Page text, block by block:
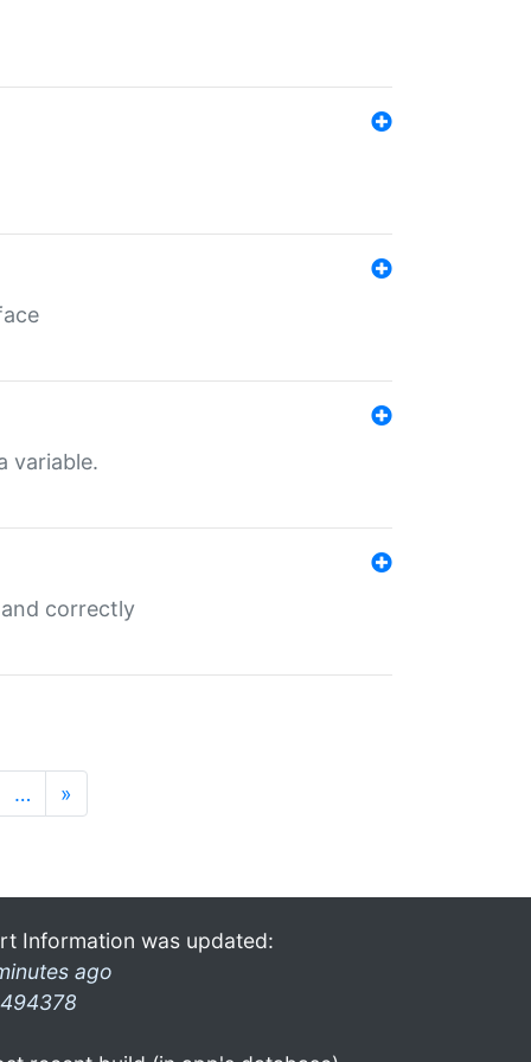
variable.
correctly
… »
Information was updated:
ago